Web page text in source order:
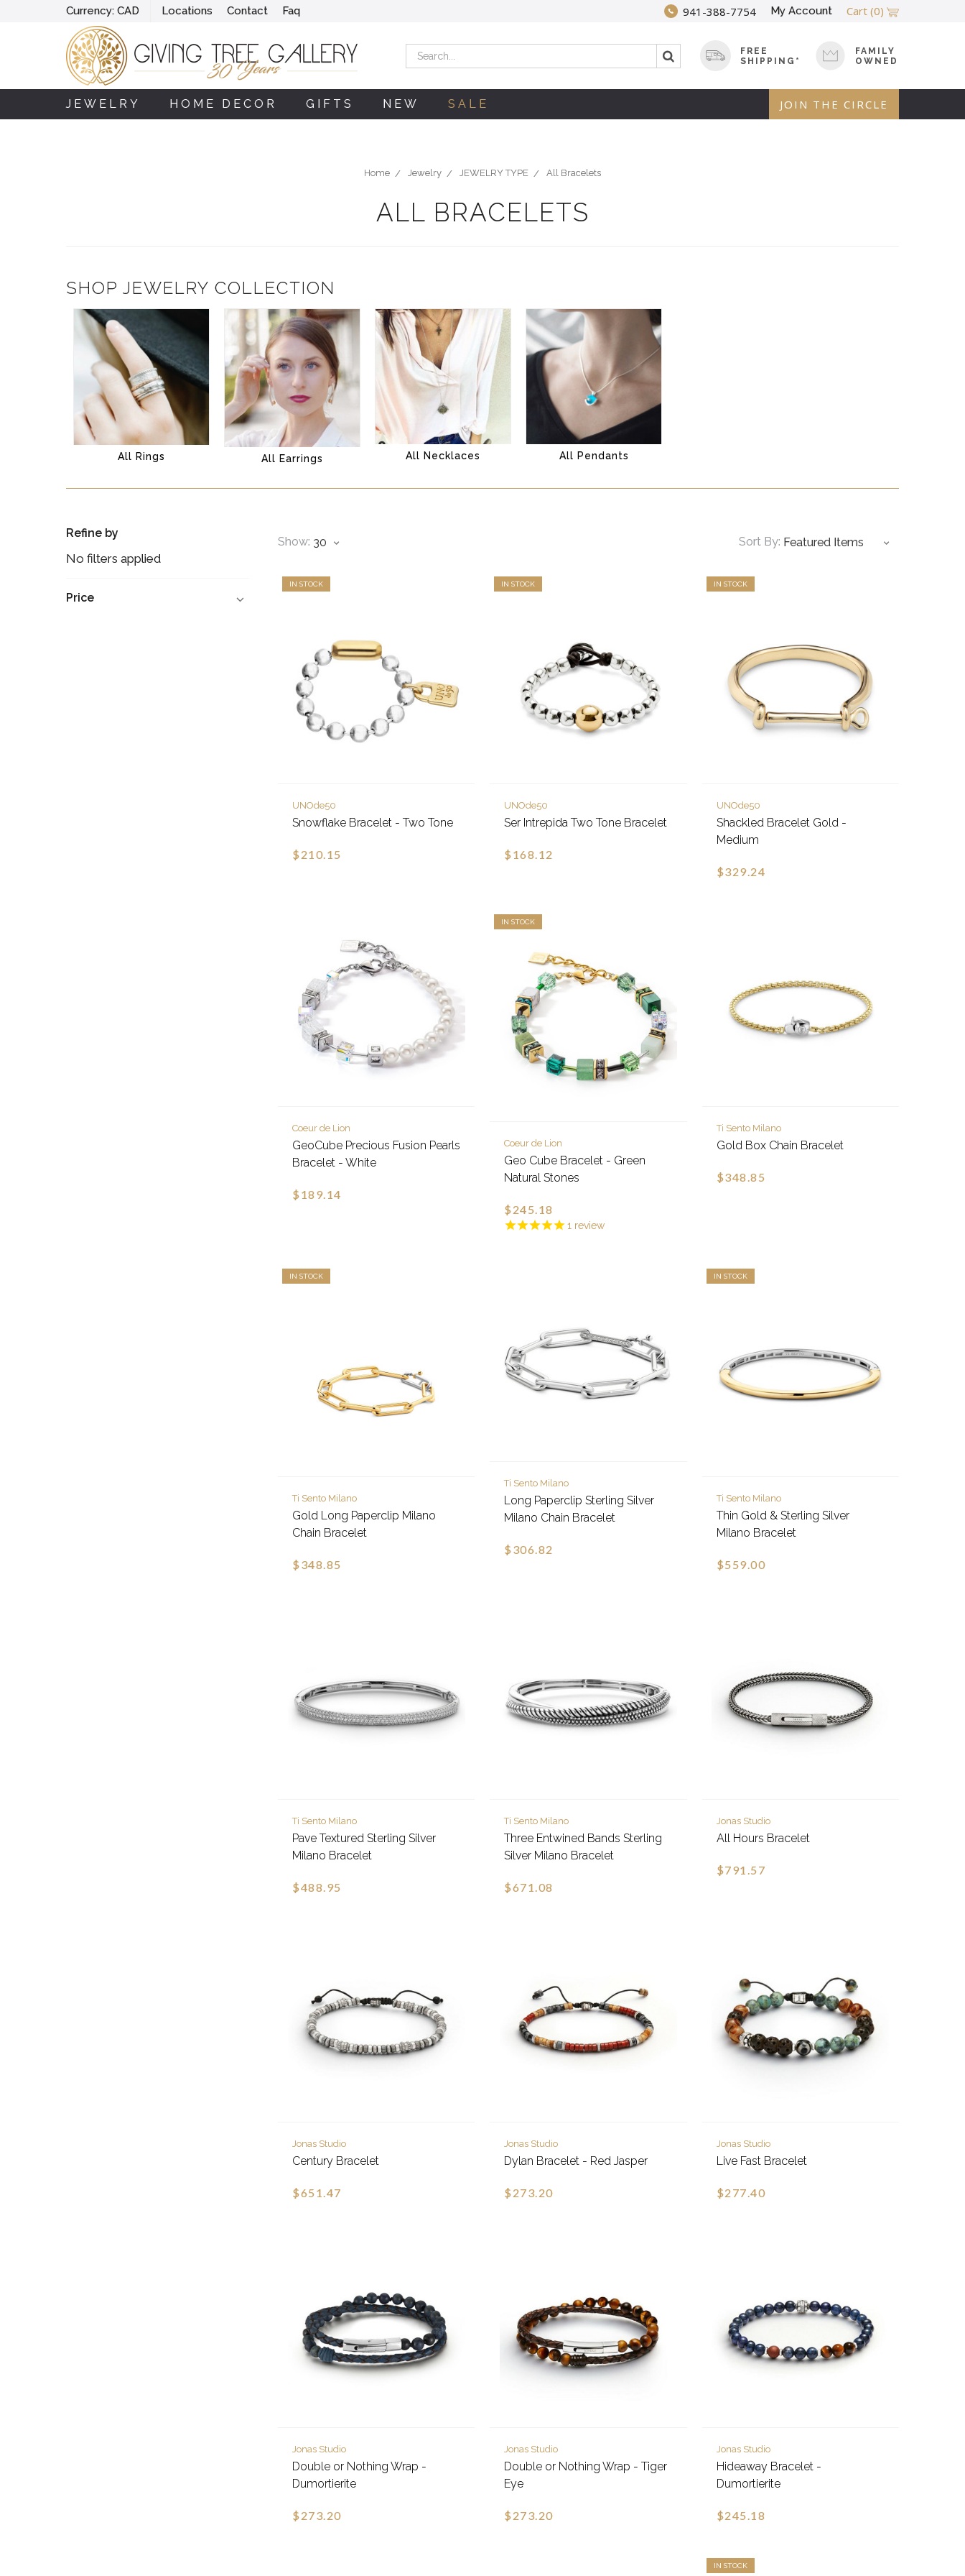
Currency: CAD Locations Contact Faq 941-388-7754 My Account Cart (0)
Search
FREE
SHIPPING*
FAMILY
OWNED
JEWELRY HOME DECOR GIFTS NEW SALE JOIN THE CIRCLE
Home Jewelry JEWELRY TYPE All Bracelets
ALL BRACELETS
SHOP JEWELRY COLLECTION
All Rings All Earrings All Necklaces All Pendants
Refine by
No filters applied
Price
Show: Sort By:
IN STOCK
UNOde50
Snowflake Bracelet - Two Tone
$210.15
IN STOCK
UNOde50
Ser Intrepida Two Tone Bracelet
$168.12
IN STOCK
UNOde50
Shackled Bracelet Gold -
Medium
$329.24
Coeur de Lion
GeoCube Precious Fusion Pearls
Bracelet - White
$189.14
IN STOCK
1 review
Coeur de Lion
Geo Cube Bracelet - Green
Natural Stones
$245.18
Ti Sento Milano
Gold Box Chain Bracelet
$348.85
IN STOCK
Ti Sento Milano
Gold Long Paperclip Milano
Chain Bracelet
$348.85
Ti Sento Milano
Long Paperclip Sterling Silver
Milano Chain Bracelet
$306.82
IN STOCK
Ti Sento Milano
Thin Gold & Sterling Silver
Milano Bracelet
$559.00
Ti Sento Milano
Pave Textured Sterling Silver
Milano Bracelet
$488.95
Ti Sento Milano
Three Entwined Bands Sterling
Silver Milano Bracelet
$671.08
Jonas Studio
All Hours Bracelet
$791.57
Jonas Studio
Century Bracelet
$651.47
Jonas Studio
Dylan Bracelet - Red Jasper
$273.20
Jonas Studio
Live Fast Bracelet
$277.40
Jonas Studio
Double or Nothing Wrap -
Dumortierite
$273.20
Jonas Studio
Double or Nothing Wrap - Tiger
Eye
$273.20
Jonas Studio
Hideaway Bracelet -
Dumortierite
$245.18
IN STOCK